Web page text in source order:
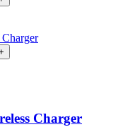
Charger